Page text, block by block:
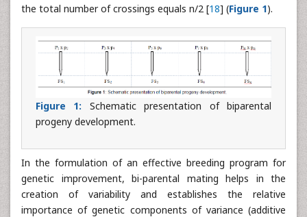
the total number of crossings equals n/2 [18] (Figure 1).
Figure 1: Schematic presentation of biparental
progeny development.
In the formulation of an effective breeding program for
genetic improvement, bi-parental mating helps in the
creation of variability and establishes the relative
importance of genetic components of variance (additive